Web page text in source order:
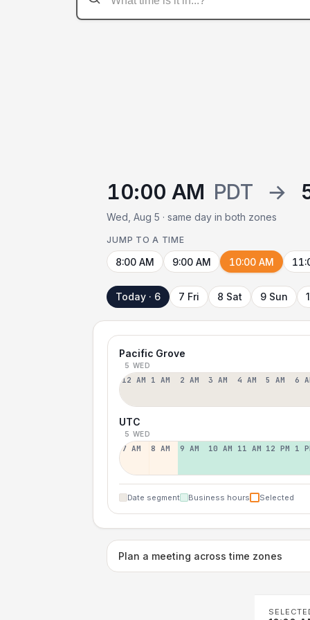
10:00 AM PDT →
Wed, Aug 5 · same day in both zones
JUMP TO A TIME
8:00 AM 9:00 AM 10:00 AM
Today · 6 7 Fri 8 Sat 9 Sun
Pacific Grove
5 WED
12 AM 1 AM 2 AM 3 AM 4 AM 5 AM 6
UTC
5 WED
7 AM 8 AM 9 AM 10 AM 11 AM 12 PM 1
Date segment Business hours Selected
Plan a meeting across time zones